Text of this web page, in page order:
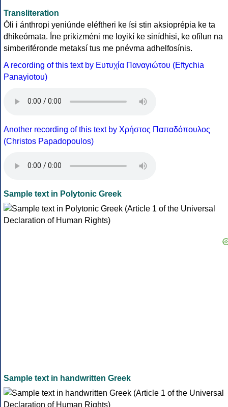
Transliteration
Óli i ánthropi yeniúnde eléftheri ke ísi stin aksioprépia ke ta
dhikeómata. Íne prikizméni me loyikí ke sinídhisi, ke ofílun na
simberiféronde metaksí tus me pnévma adhelfosínis.
A recording of this text by Eυτυχία Παναγιώτου (Eftychia
Panayiotou)
Another recording of this text by Χρήστος Παπαδόπουλος
(Christos Papadopoulos)
Sample text in Polytonic Greek
Sample text in handwritten Greek